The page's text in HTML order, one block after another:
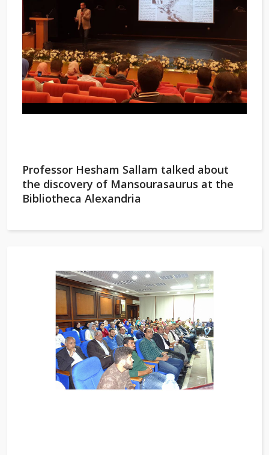
Professor Hesham Sallam talked about
the discovery of Mansourasaurus at the
Bibliotheca Alexandria